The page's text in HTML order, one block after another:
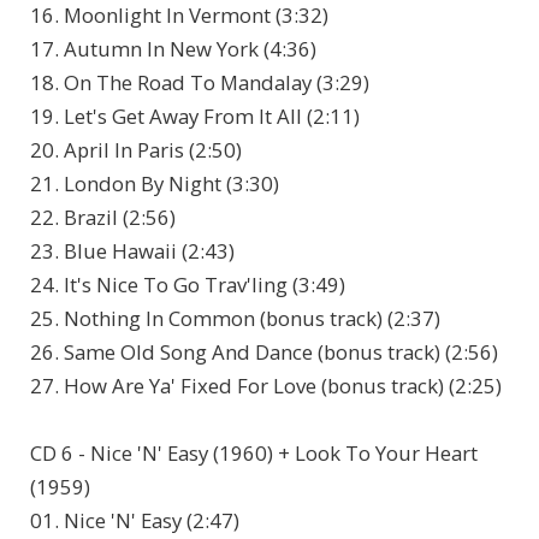
16. Moonlight In Vermont (3:32)
17. Autumn In New York (4:36)
18. On The Road To Mandalay (3:29)
19. Let's Get Away From It All (2:11)
20. April In Paris (2:50)
21. London By Night (3:30)
22. Brazil (2:56)
23. Blue Hawaii (2:43)
24. It's Nice To Go Trav'ling (3:49)
25. Nothing In Common (bonus track) (2:37)
26. Same Old Song And Dance (bonus track) (2:56)
27. How Are Ya' Fixed For Love (bonus track) (2:25)
CD 6 - Nice 'N' Easy (1960) + Look To Your Heart
(1959)
01. Nice 'N' Easy (2:47)